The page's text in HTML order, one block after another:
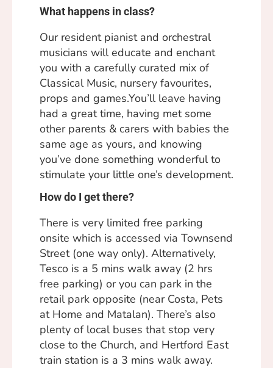
What happens in class?
Our resident pianist and orchestral
musicians will educate and enchant
you with a carefully curated mix of
Classical Music, nursery favourites,
props and games.You’ll leave having
had a great time, having met some
other parents & carers with babies the
same age as yours, and knowing
you’ve done something wonderful to
stimulate your little one’s development.
How do I get there?
There is very limited free parking
onsite which is accessed via Townsend
Street (one way only). Alternatively,
Tesco is a 5 mins walk away (2 hrs
free parking) or you can park in the
retail park opposite (near Costa, Pets
at Home and Matalan). There’s also
plenty of local buses that stop very
close to the Church, and Hertford East
train station is a 3 mins walk away.